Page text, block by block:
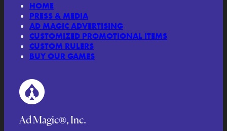
HOME
PRESS & MEDIA
AD MAGIC ADVERTISING
CUSTOMIZED PROMOTIONAL ITEMS
CUSTOM RULERS
BUY OUR GAMES
Ad Magic®, Inc.